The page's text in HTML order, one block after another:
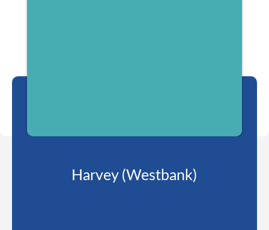
Harvey (Westbank)